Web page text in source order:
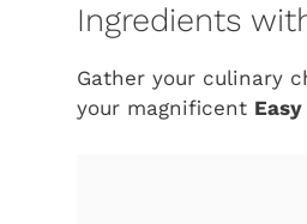
Ingredients
Gather your culinary
your magnificent